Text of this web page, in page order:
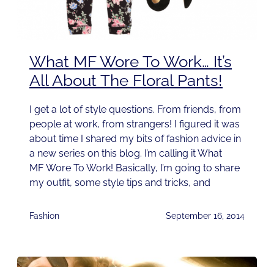
What MF Wore To Work… It’s
All About The Floral Pants!
I get a lot of style questions. From friends, from
people at work, from strangers! I figured it was
about time I shared my bits of fashion advice in
a new series on this blog. I’m calling it What
MF Wore To Work! Basically, I’m going to share
my outfit, some style tips and tricks, and
Fashion September 16, 2014